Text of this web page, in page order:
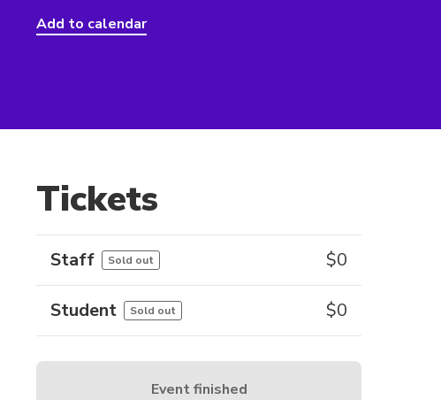
Add to calendar
Tickets
Staff Sold out $0
Student Sold out $0
Event finished